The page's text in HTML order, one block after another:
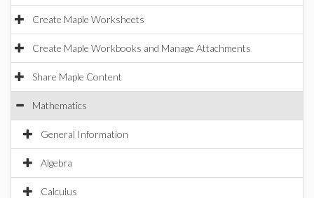
Create Maple Worksheets
Create Maple Workbooks and Manage Attachments
Share Maple Content
Mathematics
General Information
Algebra
Calculus